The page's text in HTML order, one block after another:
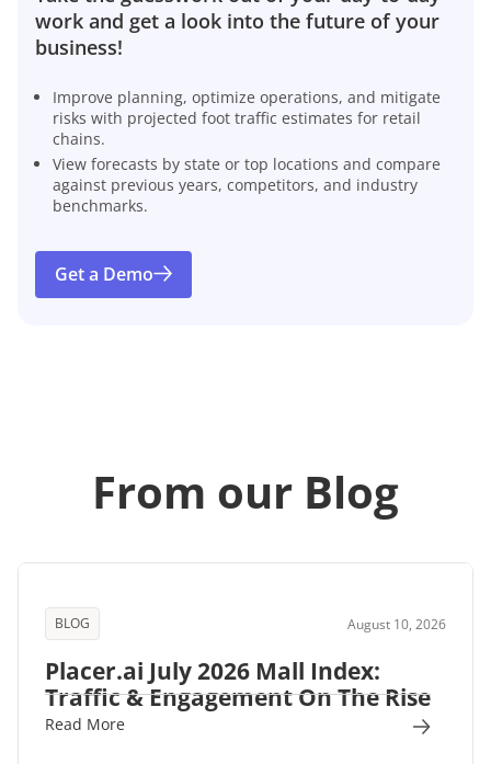
work and get a look into the future of your
business!
Improve planning, optimize operations, and mitigate
risks with projected foot traffic estimates for retail
chains.
View forecasts by state or top locations and compare
against previous years, competitors, and industry
benchmarks.
Get a Demo
From our Blog
BLOG August 10, 2026
Placer.ai July 2026 Mall Index:
Traffic & Engagement On The Rise
Read More